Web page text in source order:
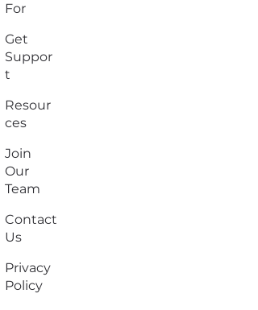
For
Get
Suppor
t
Resour
ces
Join
Our
Team
Contact
Us
Privacy
Policy